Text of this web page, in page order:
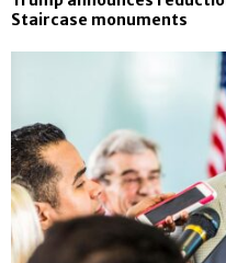
Staircase monuments